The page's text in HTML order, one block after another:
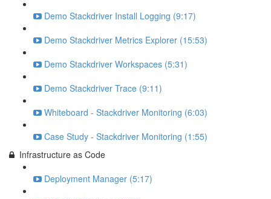
Demo Stackdriver Install Logging (9:17)
Demo Stackdriver Metrics Explorer (15:53)
Demo Stackdriver Workspaces (5:31)
Demo Stackdriver Trace (9:11)
Whiteboard - Stackdriver Monitoring (6:03)
Case Study - Stackdriver Monitoring (1:55)
Infrastructure as Code
Deployment Manager (5:17)